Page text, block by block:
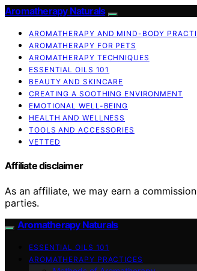
Aromatherapy Naturals
AROMATHERAPY AND MIND-BODY
AROMATHERAPY FOR PETS
AROMATHERAPY TECHNIQUES
ESSENTIAL OILS 101
BEAUTY AND SKINCARE
CREATING A SOOTHING ENVIRONMENT
EMOTIONAL WELL-BEING
HEALTH AND WELLNESS
TOOLS AND ACCESSORIES
VETTED
Affiliate disclaimer
As an affiliate, we may earn a
parties.
Aromatherapy Naturals
ESSENTIAL OILS 101
AROMATHERAPY PRACTICES